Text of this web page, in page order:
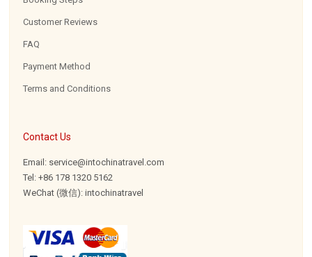
Customer Reviews
FAQ
Payment Method
Terms and Conditions
Contact Us
Email: service@intochinatravel.com
Tel: +86 178 1320 5162
WeChat (微信): intochinatravel